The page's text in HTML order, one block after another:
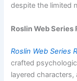
despite the limited
Roslin Web Series
Roslin Web Series
crafted
layered